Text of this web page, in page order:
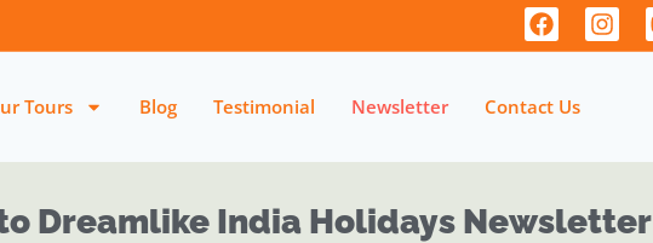
Tours Blog Testimonial Newsletter Contact Us
Dreamlike India Holidays Newsletter